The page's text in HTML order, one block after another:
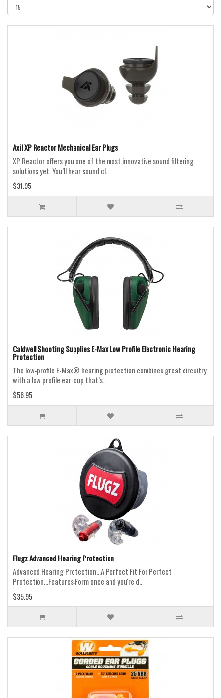
Axil XP Reactor Mechanical Ear Plugs
XP Reactor offers you one of the most innovative sound filtering
solutions yet. You’ll hear sound cl..
$31.95
Caldwell Shooting Supplies E-Max Low Profile Electronic Hearing
Protection
The low-profile E-Max® hearing protection combines great circuitry
with a low profile ear-cup that’s..
$56.95
Flugz Advanced Hearing Protection
Advanced Hearing Protection...A Perfect Fit For Perfect
Protection...Features:Form once and you're d..
$35.95